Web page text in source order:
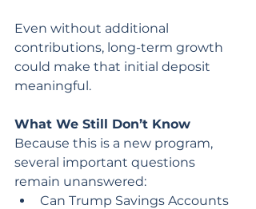
Even without additional
contributions, long-term growth
could make that initial deposit
meaningful.
What We Still Don’t Know
Because this is a new program,
several important questions
remain unanswered:
Can Trump Savings Accounts